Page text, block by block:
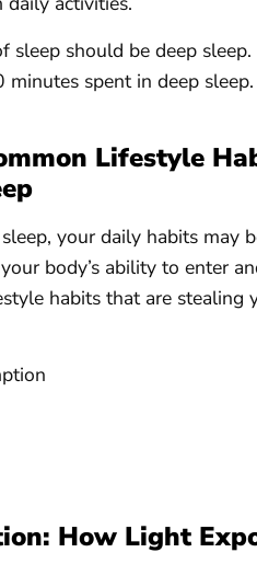
should be deep
spent in deep
Lifestyle
your daily habits may
body’s ability to enter
habits that are stealing
How Light